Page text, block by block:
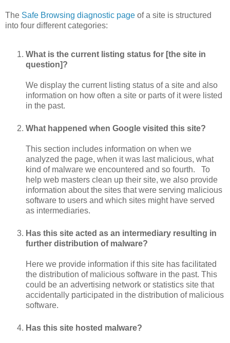
The Safe Browsing diagnostic page of a site is structured
into four different categories:
What is the current listing status for [the site in
question]?
We display the current listing status of a site and also
information on how often a site or parts of it were listed
in the past.
What happened when Google visited this site?
This section includes information on when we
analyzed the page, when it was last malicious, what
kind of malware we encountered and so fourth. To
help web masters clean up their site, we also provide
information about the sites that were serving malicious
software to users and which sites might have served
as intermediaries.
Has this site acted as an intermediary resulting in
further distribution of malware?
Here we provide information if this site has facilitated
the distribution of malicious software in the past. This
could be an advertising network or statistics site that
accidentally participated in the distribution of malicious
software.
Has this site hosted malware?